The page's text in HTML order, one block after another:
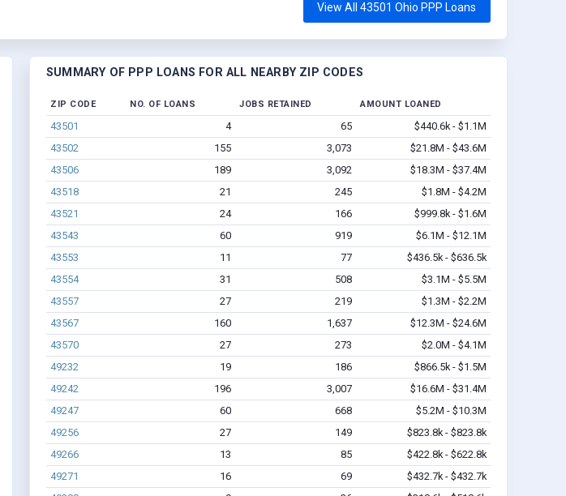
View All 43501 Ohio PPP Loans
SUMMARY OF PPP LOANS FOR ALL NEARBY ZIP CODES
ZIP CODE NO. OF LOANS JOBS RETAINED AMOUNT LOANED
43501 4 65
$440.6k - $1.1M
43502
155 3,073
$21.8M - $43.6M
43506
189 3,092
$18.3M - $37.4M
43518
21 245
$1.8M - $4.2M
43521
24 166
$999.8k - $1.6M
43543
60 919
$6.1M - $12.1M
43553
11 77
$436.5k - $636.5k
43554
31 508
$3.1M - $5.5M
43557
27 219
$1.3M - $2.2M
43567
160 1,637
$12.3M - $24.6M
43570
27 273
$2.0M - $4.1M
49232
19 186
$866.5k - $1.5M
49242
196 3,007
$16.6M - $31.4M
49247
60 668
$5.2M - $10.3M
49256
27 149
$823.8k - $823.8k
49266
13 85
$422.8k - $622.8k
49271
16 69
$432.7k - $432.7k